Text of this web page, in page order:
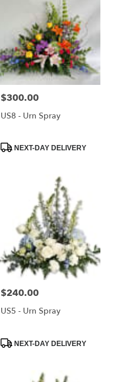
Price:
$300.00
US8 - Urn Spray
ProductNEXT-DAY DELIVERY
Price:
$240.00
US5 - Urn Spray
Product
NEXT-DAY DELIVERY